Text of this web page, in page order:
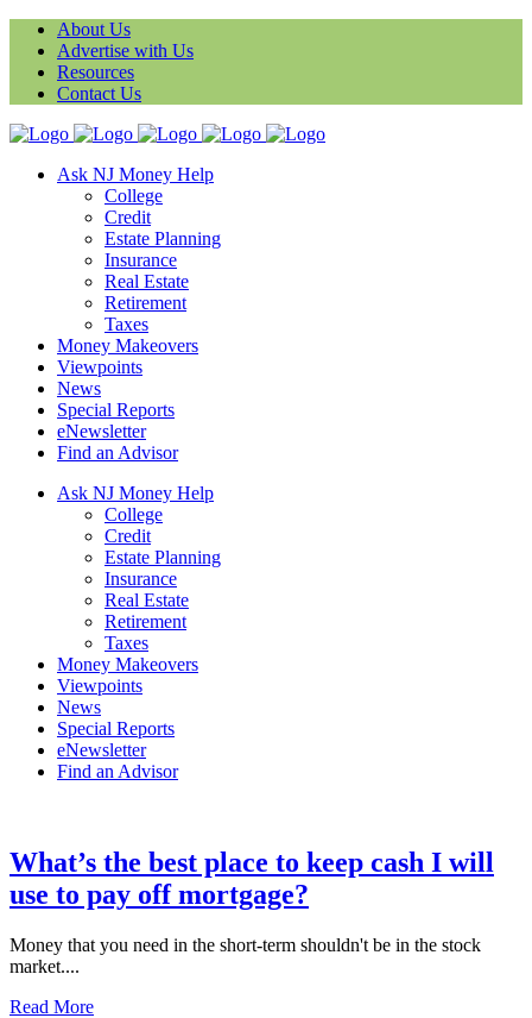
About Us
Advertise with Us
Resources
Contact Us
Ask NJ Money Help
College
Credit
Estate Planning
Insurance
Real Estate
Retirement
Taxes
Money Makeovers
Viewpoints
News
Special Reports
eNewsletter
Find an Advisor
Ask NJ Money Help
College
Credit
Estate Planning
Insurance
Real Estate
Retirement
Taxes
Money Makeovers
Viewpoints
News
Special Reports
eNewsletter
Find an Advisor
What’s the best place to keep cash I will
use to pay off mortgage?
Money that you need in the short-term shouldn't be in the stock
market....
Read More